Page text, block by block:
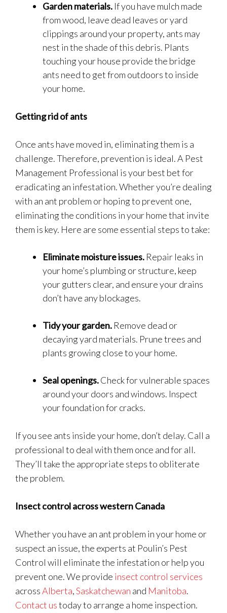
Garden materials. If you have mulch made
from wood, leave dead leaves or yard
clippings around your property, ants may
nest in the shade of this debris. Plants
touching your house provide the bridge
ants need to get from outdoors to inside
your home.
Getting rid of ants
Once ants have moved in, eliminating them is a
challenge. Therefore, prevention is ideal. A Pest
Management Professional is your best bet for
eradicating an infestation. Whether you’re dealing
with an ant problem or hoping to prevent one,
eliminating the conditions in your home that invite
them is key. Here are some essential steps to take:
Eliminate moisture issues. Repair leaks in
your home’s plumbing or structure, keep
your gutters clear, and ensure your drains
don’t have any blockages.
Tidy your garden. Remove dead or
decaying yard materials. Prune trees and
plants growing close to your home.
Seal openings.Check for vulnerable spaces
around your doors and windows. Inspect
your foundation for cracks.
If you see ants inside your home, don’t delay. Call a
professional to deal with them once and for all.
They’ll take the appropriate steps to obliterate
the problem.
Insect control across western Canada
Whether you have an ant problem in your home or
suspect an issue, the experts at Poulin’s Pest
Control will eliminate the infestation or help you
prevent one. We provide insect control services
acrossAlberta,Saskatchewan and Manitoba.
Contact ustoday to arrange a home inspection.